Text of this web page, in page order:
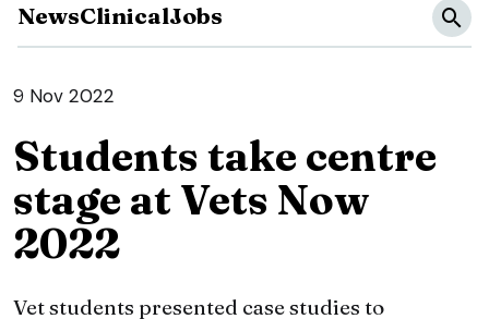
NewsClinicalJobs
9 Nov 2022
Students take centre
stage at Vets Now
2022
Vet students presented case studies to